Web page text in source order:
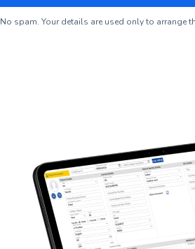
No spam. Your details are used only to arrange